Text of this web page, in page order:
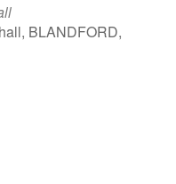
BLANDFORD,